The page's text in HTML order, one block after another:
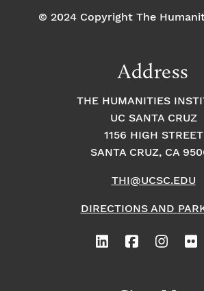
© 2024 Copyright The
Address
THE HUMANITIES
UC SANTA CRUZ
1156 HIGH STREET
SANTA CRUZ, CA
THI@UCSC.EDU
DIRECTIONS AND